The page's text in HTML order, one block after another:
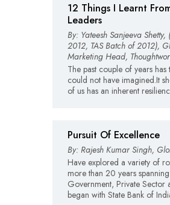
12 Things I Learnt
Leaders
By: Yateesh Sanjeeva
2012, TAS Batch of 2012),
Marketing Head,
The past couple of years
could not have imagined.It
of us has an inherent
Pursuit Of Excellence
By: Rajesh Kumar Singh,
Have explored a variety of
more than 20 years
Government, Private Sector
began with State Bank of